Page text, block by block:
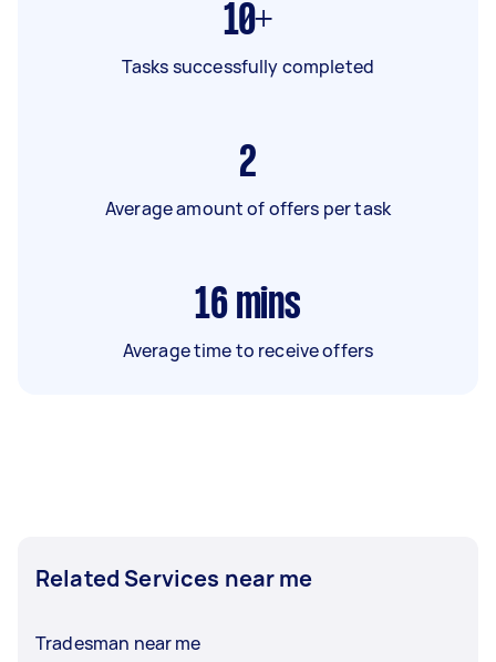
10+
Tasks successfully completed
2
Average amount of offers per task
16 mins
Average time to receive offers
Related Services near me
Tradesman near me